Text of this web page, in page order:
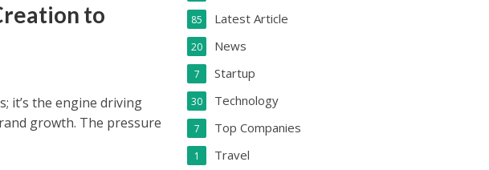
to
it’s the engine driving
growth. The pressure
Latest Article
85
News
20
Startup
7
Technology
30
Top Companies
7
Travel
1